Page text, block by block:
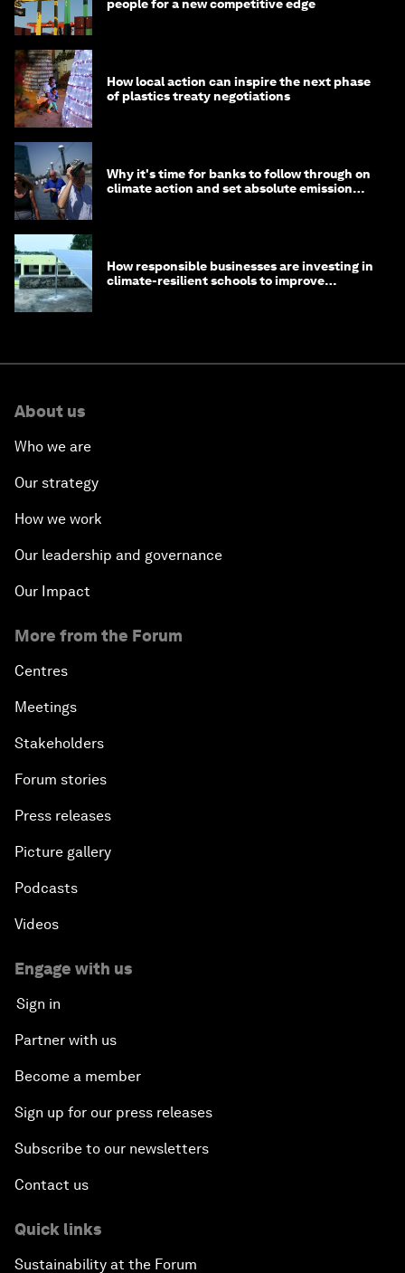
people for a new competitive edge
How local action can inspire the next phase
of plastics treaty negotiations
Why it's time for banks to follow through on
climate action and set absolute emission
How responsible businesses are investing in
climate-resilient schools to improve
About us
Who we are
Our strategy
How we work
Our leadership and governance
Our Impact
More from the Forum
Centres
Meetings
Stakeholders
Forum stories
Press releases
Picture gallery
Podcasts
Videos
Engage with us
Sign in
Partner with us
Become a member
Sign up for our press releases
Subscribe to our newsletters
Contact us
Quick links
Sustainability at the Forum